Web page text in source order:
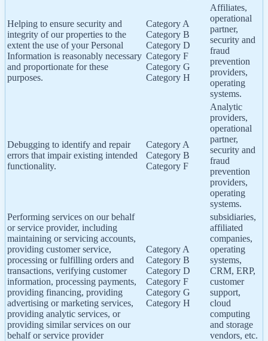
Helping to ensure security and
integrity of our properties to the
extent the use of your Personal
Information is reasonably necessary
and proportionate for these
purposes.
Category A
Category B
Category D
Category F
Category G
Category H
Affiliates,
operational
partner,
security and
fraud
prevention
providers,
operating
systems.
Debugging to identify and repair
errors that impair existing intended
functionality.
Category A
Category B
Category F
Analytic
providers,
operational
partner,
security and
fraud
prevention
providers,
operating
systems.
Performing services on our behalf
or service provider, including
maintaining or servicing accounts,
providing customer service,
processing or fulfilling orders and
transactions, verifying customer
information, processing payments,
providing financing, providing
advertising or marketing services,
providing analytic services, or
providing similar services on our
behalf or service provider
Category A
Category B
Category D
Category F
Category G
Category H
subsidiaries,
affiliated
companies,
operating
systems,
CRM, ERP,
customer
support,
cloud
computing
and storage
vendors, etc.